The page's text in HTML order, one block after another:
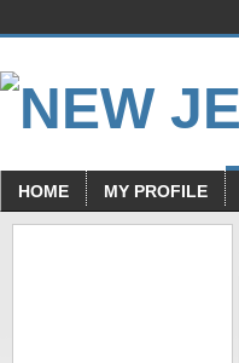
HOME MY PROFILE